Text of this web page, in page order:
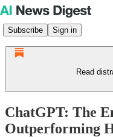
Subscribe Sign in
Read
ChatGPT: The
Outperforming